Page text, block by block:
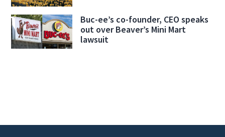
Buc-ee’s co-founder, CEO speaks
out over Beaver’s Mini Mart
lawsuit